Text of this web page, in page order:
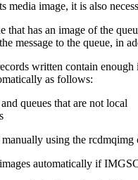
media image, it is also
that has an image of the
message to the queue, in
written contain
as follows:
queues that are not local
using the rcdmqimg
automatically if